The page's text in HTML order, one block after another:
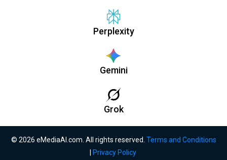
Perplexity
Gemini
Grok
© 2026 eMediaAI.com. All rights reserved. Terms and Conditions
Privacy Policy